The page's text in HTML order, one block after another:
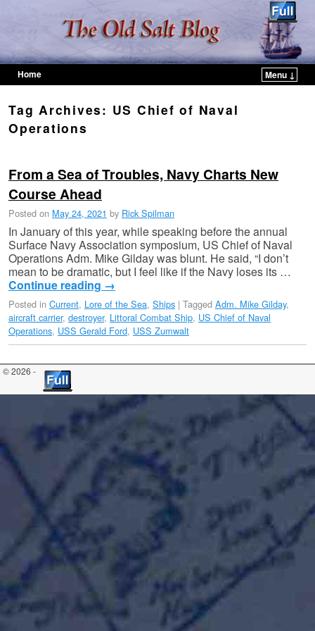
Home
Menu ↓
Tag Archives: US Chief of Naval
Operations
From a Sea of Troubles, Navy Charts New
Course Ahead
Posted on May 24, 2021 by Rick Spilman
In January of this year, while speaking before the annual
Surface Navy Association symposium, US Chief of Naval
Operations Adm. Mike Gilday was blunt. He said, “I don’t
mean to be dramatic, but I feel like if the Navy loses its …
Continue reading →
Posted in Current, Lore of the Sea, Ships | Tagged Adm. Mike Gilday,
aircraft carrier, destroyer, Littoral Combat Ship, US Chief of Naval
Operations, USS Gerald Ford, USS Zumwalt
© 2026 -